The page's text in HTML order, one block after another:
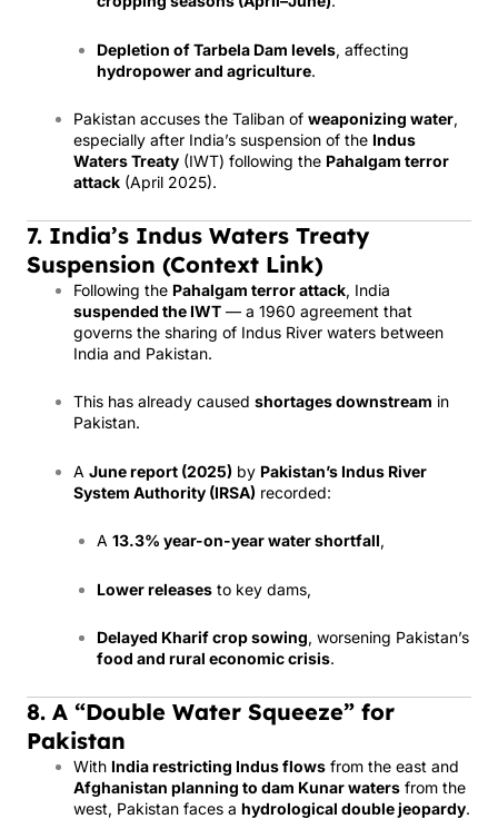
Depletion of Tarbela Dam levels, affecting
hydropower and agriculture.
Pakistan accuses the Taliban of weaponizing water,
especially after India’s suspension of the Indus
Waters Treaty (IWT) following the Pahalgam terror
attack (April 2025).
7. India’s Indus Waters Treaty
Suspension (Context Link)
Following the Pahalgam terror attack, India
suspended the IWT — a 1960 agreement that
governs the sharing of Indus River waters between
India and Pakistan.
This has already caused shortages downstream in
Pakistan.
A June report (2025) by Pakistan’s Indus River
System Authority (IRSA) recorded:
A 13.3% year-on-year water shortfall,
Lower releases to key dams,
Delayed Kharif crop sowing, worsening Pakistan’s
food and rural economic crisis.
8. A “Double Water Squeeze” for
Pakistan
With India restricting Indus flows from the east and
Afghanistan planning to dam Kunar waters from the
west, Pakistan faces a hydrological double jeopardy.